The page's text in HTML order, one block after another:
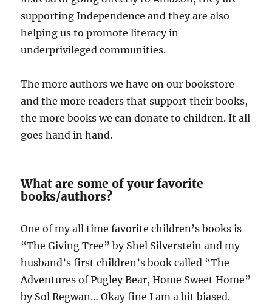
supporting Independence and they are also
helping us to promote literacy in
underprivileged communities.
The more authors we have on our bookstore
and the more readers that support their books,
the more books we can donate to children. It all
goes hand in hand.
What are some of your favorite
books/authors?
One of my all time favorite children’s books is
“The Giving Tree” by Shel Silverstein and my
husband’s first children’s book called “The
Adventures of Pugley Bear, Home Sweet Home”
by Sol Regwan… Okay fine I am a bit biased.